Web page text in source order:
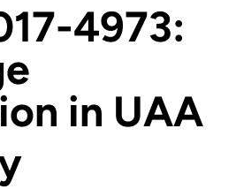
4973:
in UAA